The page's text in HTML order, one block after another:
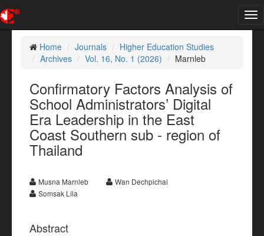
Home
Journals
Higher Education Studies
Archives
Vol. 16, No. 1 (2026) Marnleb
Confirmatory Factors Analysis of
School Administrators’ Digital
Era Leadership in the East
Coast Southern sub - region of
Thailand
Musna Marnleb
Wan Dechpichai
Somsak Lila
Abstract